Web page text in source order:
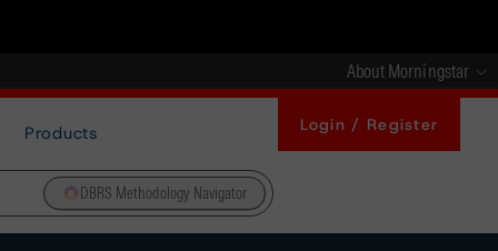
About Morningstar
Products Login / Register
DBRS Methodology Navigator